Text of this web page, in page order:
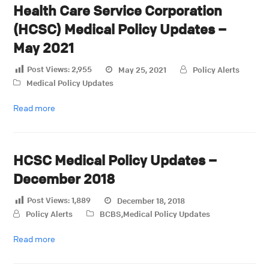
Health Care Service Corporation
(HCSC) Medical Policy Updates –
May 2021
Post Views: 2,955 May 25, 2021
Policy Alerts
Medical Policy Updates
Read more
HCSC Medical Policy Updates –
December 2018
Post Views: 1,889
December 18, 2018
Policy Alerts
BCBS,Medical Policy Updates
Read more